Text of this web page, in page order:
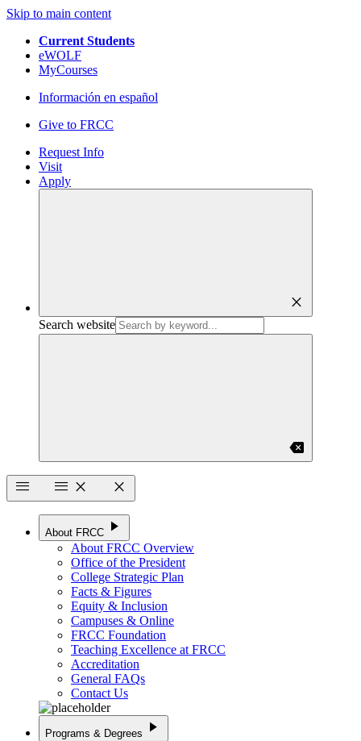
Skip to main content
Current Students
eWOLF
MyCourses
Información en español
Give to FRCC
Request Info
Visit
Apply
close
Search website
backspace
menu
menu close close
About FRCC play_arrow
About FRCC Overview
Office of the President
College Strategic Plan
Facts & Figures
Equity & Inclusion
Campuses & Online
FRCC Foundation
Teaching Excellence at FRCC
Accreditation
General FAQs
Contact Us
Programs & Degrees play_arrow